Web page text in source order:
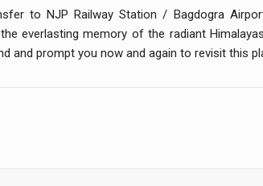
to NJP Railway Station / Bagdogra
everlasting memory of the radiant
and prompt you now and again to revisit this